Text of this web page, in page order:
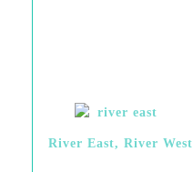
River East, River West